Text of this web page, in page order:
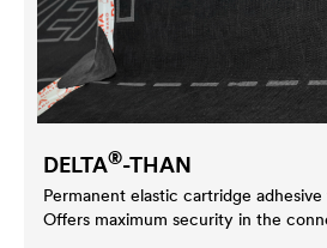
DELTA®-THAN
Permanent elastic cartridge
Offers maximum security in the